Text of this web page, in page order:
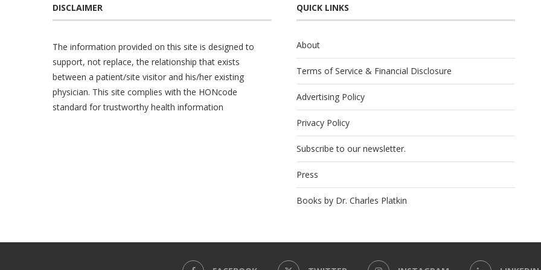
DISCLAIMER
The information provided on this site is designed to
support, not replace, the relationship that exists
between a patient/site visitor and his/her existing
physician. This site complies with the HONcode
standard for trustworthy health information
QUICK LINKS
About
Terms of Service & Financial Disclosure
Advertising Policy
Privacy Policy
Subscribe to our newsletter.
Press
Books by Dr. Charles Platkin